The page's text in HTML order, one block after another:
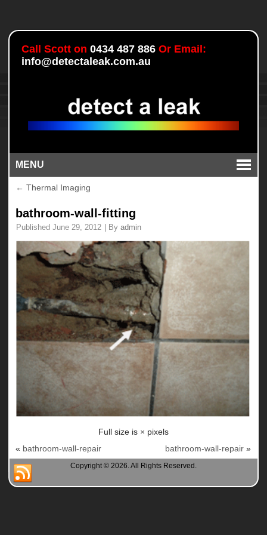
Call Scott on0434 487 886 Or Email:
info@detectaleak.com.au
MENU
← Thermal Imaging
bathroom-wall-fitting
Published June 29, 2012 By admin
Full size is × pixels
« bathroom-wall-repair bathroom-wall-repair »
Copyright © 2026. All Rights Reserved.